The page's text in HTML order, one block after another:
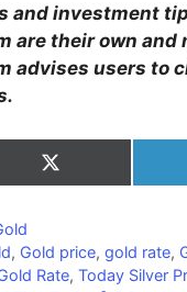
and investment
are their own
advises users to
Share
on
, Gold price,gold rate,
Rate, Today Silver